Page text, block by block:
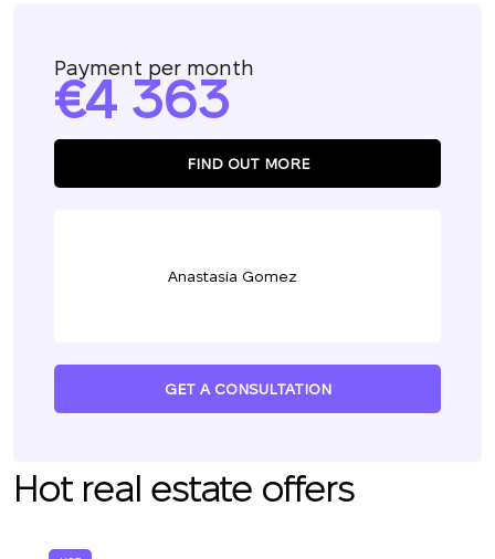
Payment per month
4 363
FIND OUT MORE
Anastasia Gomez
GET A CONSULTATION
Hot real estate offers